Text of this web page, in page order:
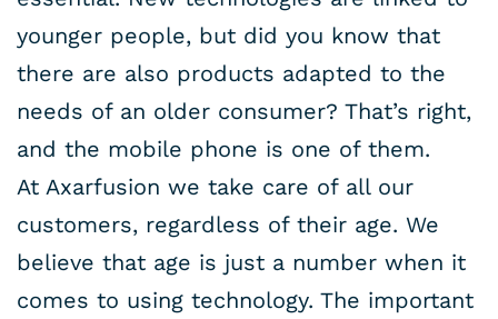
younger people, but did you know that
there are also products adapted to the
needs of an older consumer? That’s right,
and the mobile phone is one of them.
At Axarfusion we take care of all our
customers, regardless of their age. We
believe that age is just a number when it
comes to using technology. The important